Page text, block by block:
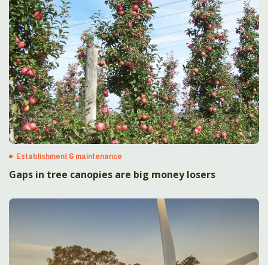
Establishment & maintenance
Gaps in tree canopies are big money losers